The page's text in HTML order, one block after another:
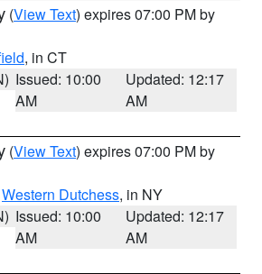
(View Text) expires 07:00 PM by
, in CT
Issued: 10:00
AM
Updated: 12:17
AM
(View Text) expires 07:00 PM by
Western Dutchess, in NY
Issued: 10:00
AM
Updated: 12:17
AM